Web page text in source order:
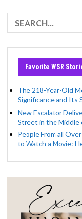
Favorite WSR
The 218-Year-Old
Significance and Its
New Escalator
Street in the Middle
People From all
to Watch a Movie: